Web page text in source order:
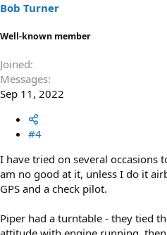
Bob Turner
Well-known member
Joined
Messages
Sep 11, 2022
#4
I have tried on several occasions
am no good at it, unless I do it
GPS and a check pilot.
Piper had a turntable - they tied